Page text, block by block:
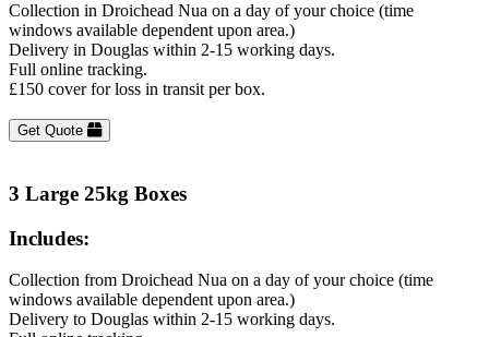
Collection in Droichead Nua on a day of your choice (time
windows available dependent upon area.)
Delivery in Douglas within 2-15 working days.
Full online tracking.
£150 cover for loss in transit per box.
Get Quote
3 Large 25kg Boxes
Includes:
Collection from Droichead Nua on a day of your choice (time
windows available dependent upon area.)
Delivery to Douglas within 2-15 working days.